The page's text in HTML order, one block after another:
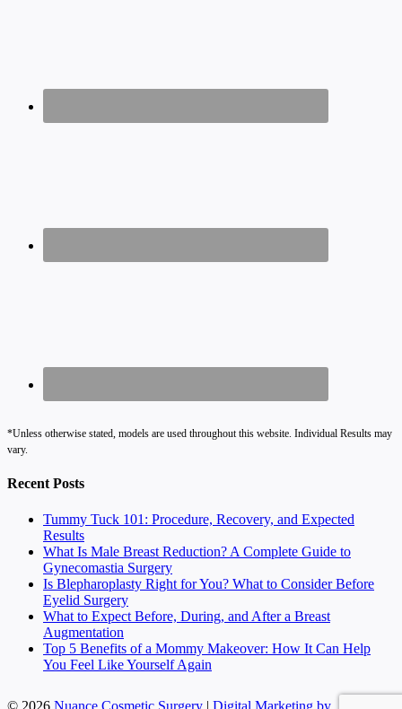
*Unless otherwise stated, models are used throughout this website. Individual Results may
vary.
Recent Posts
Tummy Tuck 101: Procedure, Recovery, and Expected
Results
What Is Male Breast Reduction? A Complete Guide to
Gynecomastia Surgery
Is Blepharoplasty Right for You? What to Consider Before
Eyelid Surgery
What to Expect Before, During, and After a Breast
Augmentation
Top 5 Benefits of a Mommy Makeover: How It Can Help
You Feel Like Yourself Again
© 2026 Nuance Cosmetic Surgery | Digital Marketing by